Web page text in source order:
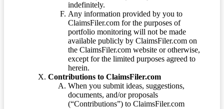
indefinitely.
Any information provided by you to
ClaimsFiler.com for the purposes of
portfolio monitoring will not be made
available publicly by ClaimsFiler.com on
the ClaimsFiler.com website or otherwise,
except for the limited purposes agreed to
herein.
Contributions to ClaimsFiler.com
When you submit ideas, suggestions,
documents, and/or proposals
(“Contributions”) to ClaimsFiler.com